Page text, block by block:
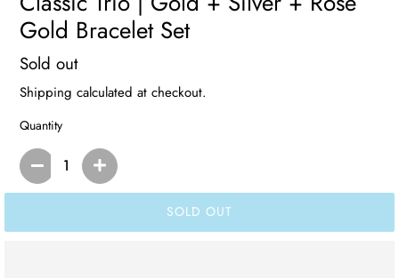
Gold Bracelet Set
Regular
price
Sold out
Shipping calculated at checkout.
Quantity
SOLD OUT